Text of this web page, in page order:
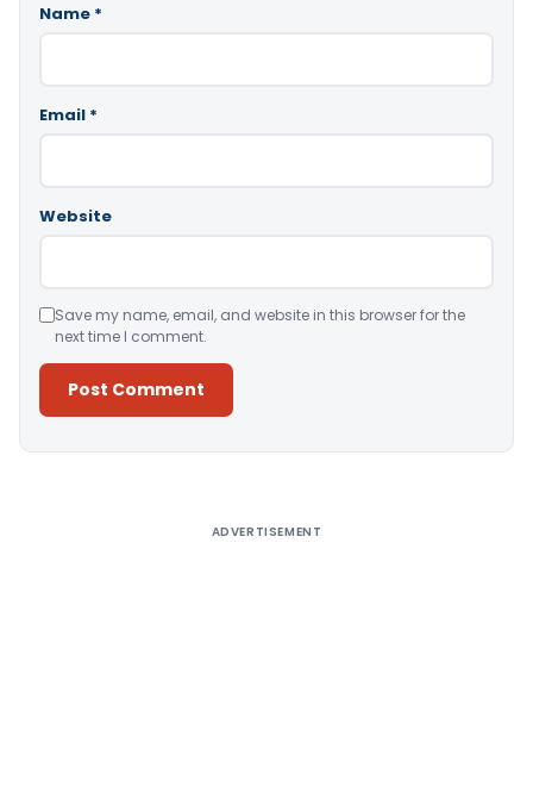
Name *
Email *
Website
Save my name, email, and website in this browser for the
next time I comment.
ADVERTISEMENT